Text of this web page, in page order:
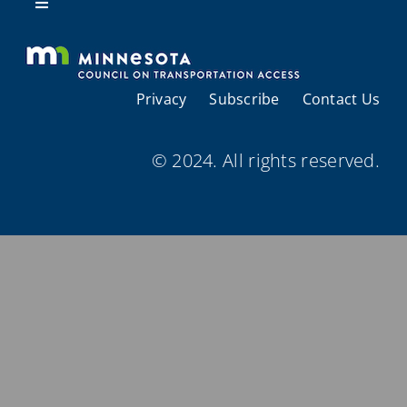
Resources
Toggle
About Us
Regional Coordination
Meetings and Events
Provider Directories
Privacy Subscribe Contact Us
© 2024. All rights reserved.